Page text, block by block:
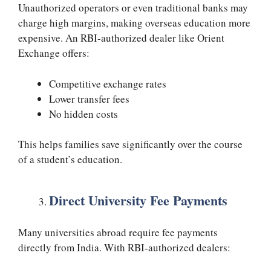
Unauthorized operators or even traditional banks may
charge high margins, making overseas education more
expensive. An RBI-authorized dealer like Orient
Exchange offers:
Competitive exchange rates
Lower transfer fees
No hidden costs
This helps families save significantly over the course
of a student’s education.
Direct University Fee Payments
Many universities abroad require fee payments
directly from India. With RBI-authorized dealers: